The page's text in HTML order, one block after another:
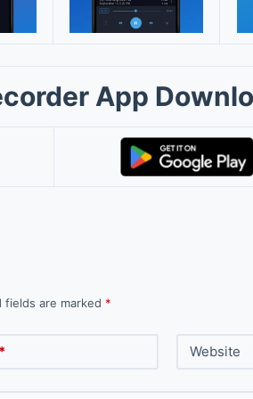
App
fields are marked *
* Website